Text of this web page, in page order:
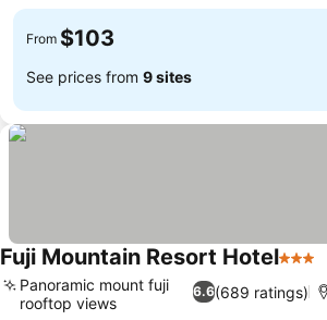
From $103
See prices from 9 sites
Fuji Mountain Resort Hotel3 Stars
6.6(689 ratings)
Panoramic mount fuji
rooftop views